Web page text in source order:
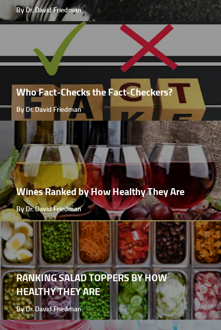
By Dr. David Friedman
Who Fact-Checks the Fact-Checkers?
By Dr. David Friedman
Wines Ranked by How Healthy They Are
By Dr. David Friedman
RANKING SALAD TOPPERS BY HOW
HEALTHY THEY ARE
By Dr. David Friedman